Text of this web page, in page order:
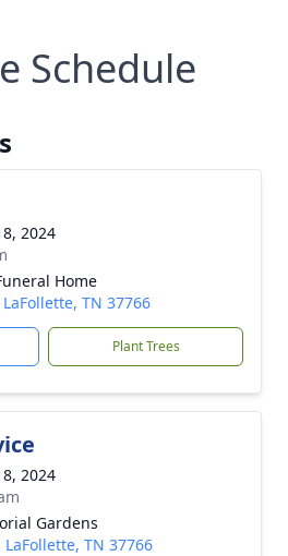
Schedule
2024
Home
TN 37766
Plant Trees
2024
Gardens
TN 37766